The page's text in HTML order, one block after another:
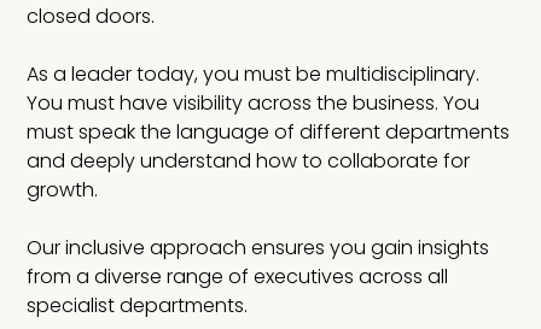
closed doors.
As a leader today, you must be multidisciplinary.
You must have visibility across the business. You
must speak the language of different departments
and deeply understand how to collaborate for
growth.
Our inclusive approach ensures you gain insights
from a diverse range of executives across all
specialist departments.